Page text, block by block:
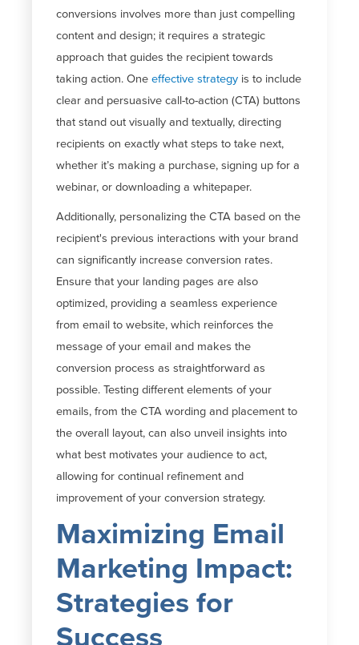
conversions involves more than just compelling
content and design; it requires a strategic
approach that guides the recipient towards
taking action. Oneeffective strategy is to include
clear and persuasive call-to-action (CTA) buttons
that stand out visually and textually, directing
recipients on exactly what steps to take next,
whether it’s making a purchase, signing up fora
webinar, or downloading a whitepaper.
Additionally, personalizing the CTA based on the
recipient's previous interactions with your brand
can significantly increase conversion rates.
Ensure that your landing pages are also
optimized, providing a seamless experience
from email to website, which reinforces the
message of your email and makes the
conversion process as straightforward as
possible. Testing different elements of your
emails, from the CTA wording and placement to
the overall layout, can also unveil insights into
what best motivates your audience to act,
allowing for continual refinement and
improvement of your conversion strategy.
Maximizing Email
Marketing Impact:
Strategies for
Success